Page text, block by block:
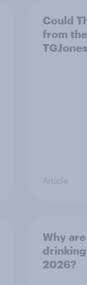
Could
from
Article
Why
drinking
2026?